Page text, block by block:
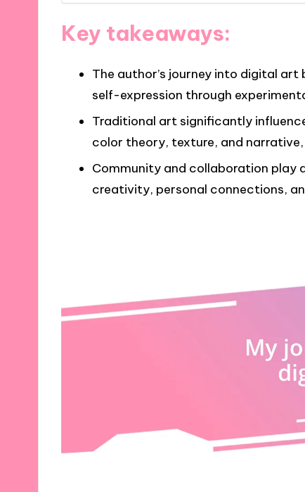
Key takeaways:
The author’s journey into digital
self-expression through
Traditional art significantly
color theory, texture, and
Community and collaboration play
creativity, personal connections,